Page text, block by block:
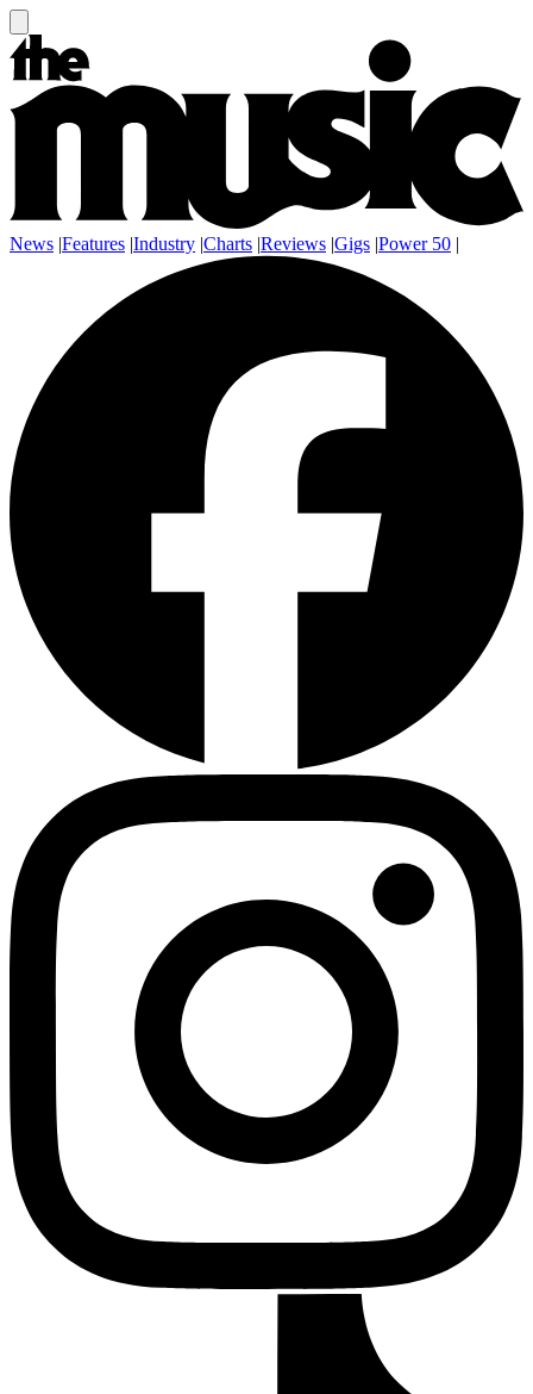
News |Features |Industry |Charts |Reviews |Gigs |Power 50 |